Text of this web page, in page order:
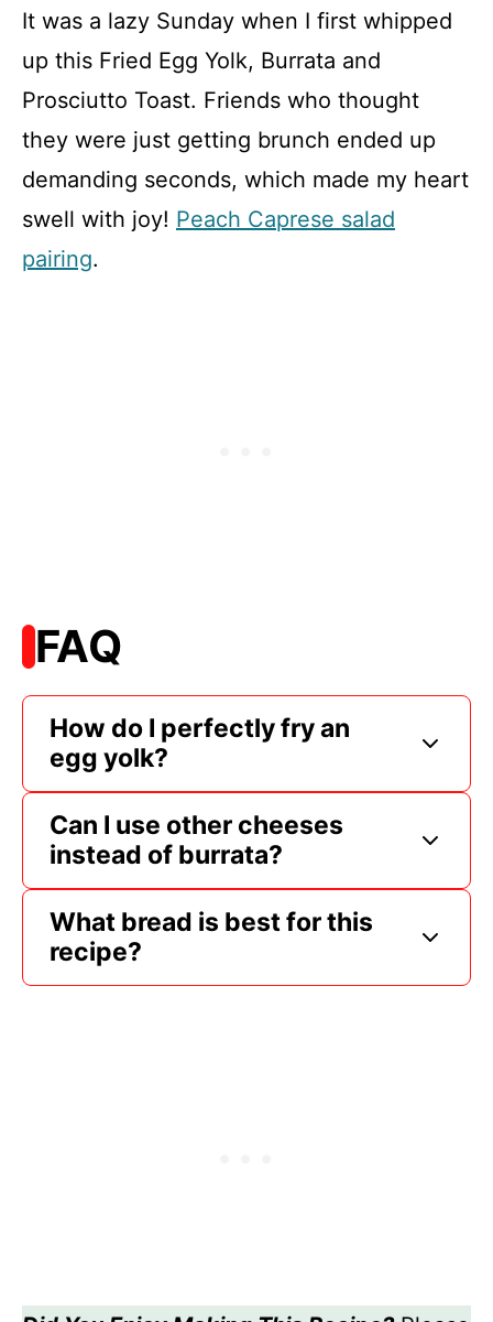
It was a lazy Sunday when I first whipped
up this Fried Egg Yolk, Burrata and
Prosciutto Toast. Friends who thought
they were just getting brunch ended up
demanding seconds, which made my heart
swell with joy! Peach Caprese salad
pairing.
FAQ
How do I perfectly fry an
egg yolk?
Can I use other cheeses
instead of burrata?
What bread is best for this
recipe?